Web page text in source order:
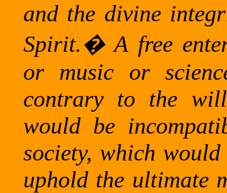
and the divine
Spirit.�A free
or music or
contrary to the
would be
society, which
uphold the ultimate